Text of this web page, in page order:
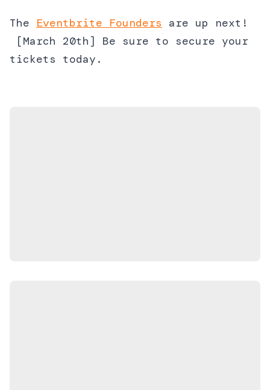
The Eventbrite Founders are up next!
[March 20th] Be sure to secure your
tickets today.